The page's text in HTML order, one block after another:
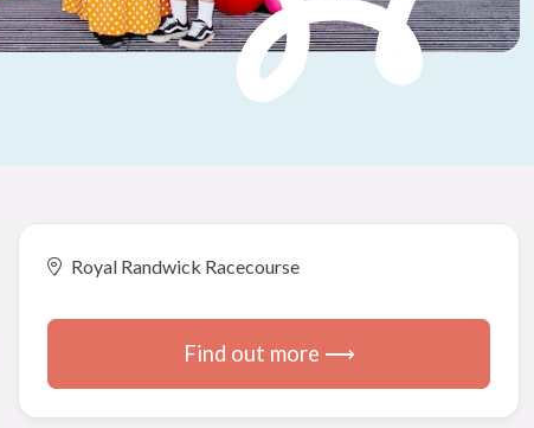
Royal Randwick Racecourse
Find out more ⟶